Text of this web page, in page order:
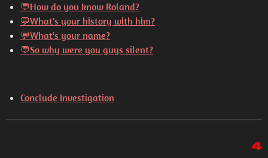
💬How do you know Roland?
💬What's your history with him?
💬What's your name?
💬So why were you guys silent?
Conclude Investigation
4